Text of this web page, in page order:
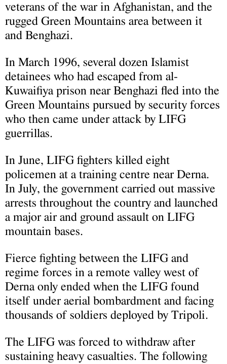
veterans of the war in Afghanistan, and the
rugged Green Mountains area between it
and Benghazi.
In March 1996, several dozen Islamist
detainees who had escaped from al-
Kuwaifiya prison near Benghazi fled into the
Green Mountains pursued by security forces
who then came under attack by LIFG
guerrillas.
In June, LIFG fighters killed eight
policemen at a training centre near Derna.
In July, the government carried out massive
arrests throughout the country and launched
a major air and ground assault on LIFG
mountain bases.
Fierce fighting between the LIFG and
regime forces in a remote valley west of
Derna only ended when the LIFG found
itself under aerial bombardment and facing
thousands of soldiers deployed by Tripoli.
The LIFG was forced to withdraw after
sustaining heavy casualties. The following